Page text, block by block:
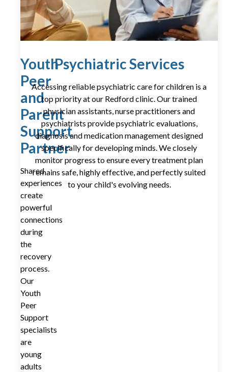
Youth
Peer
and
Parent
Support
Partner
Shared
experiences
create
powerful
connections
during
the
recovery
process.
Our
Youth
Peer
Support
specialists
are
young
adults
Psychiatric Services
Accessing reliable psychiatric care for children is a
top priority at our Redford clinic. Our trained
physician assistants, nurse practitioners and
psychiatrists provide psychiatric evaluations,
diagnosis and medication management designed
specifically for developing minds. We closely
monitor progress to ensure every treatment plan
remains safe, highly effective, and perfectly suited
to your child's evolving needs.